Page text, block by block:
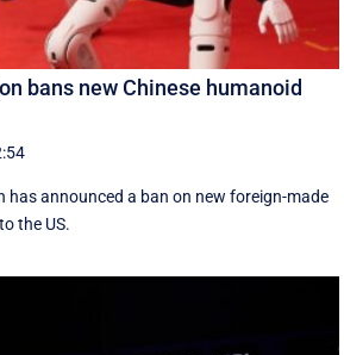
bans new Chinese humanoid
has announced a ban on new foreign-made
the US.